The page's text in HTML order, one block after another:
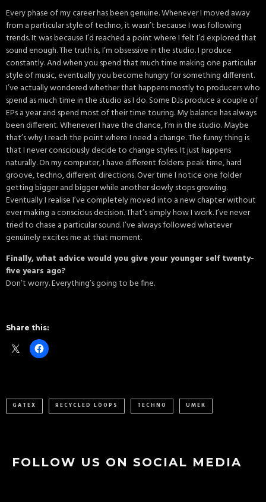
Every phase of my career has been genuine. Whenever I moved away
from a particular style of techno, it wasn’t because I was following
trends. It was because I’d reached a point where I felt I’d explored that
sound enough. The truth is, I’m obsessive in the studio. I produce
constantly. And when you spend that much time making one particular
style of music, eventually you become hungry for something different.
I’ve actually wondered whether that happens mostly to producers who
spend as much time in the studio as I do. Some DJs produce a couple of
EPs a year and spend most of their time touring. My balance has always
been different. Whenever I have the chance, I’m in the studio. Maybe
that’s why I reach the point where I need a change. The funny thing is
that I never consciously decide to change styles. It just happens
naturally. On my computer, I have different folders: peak time, hard
groove, techno, different directions. Over time I notice one folder
getting bigger and bigger while another slowly stops growing.
Eventually I realise I’ve completely moved into a new chapter without
ever making a conscious decision. That’s simply how I work. I’ve never
tried to chase a particular sound. I’ve always followed whatever
genuinely excites me at that moment.
Finally, what advice would you give your younger self twenty-
five years ago?
Don’t worry. Everything’s going to be fine.
Share this:
GATEX RECYCLED LOOPS TECHNO UMEK
FOLLOW US ON SOCIAL MEDIA